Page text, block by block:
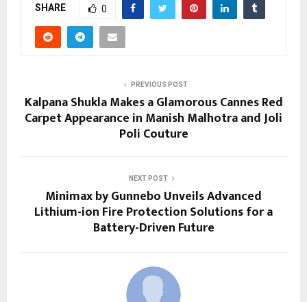
SHARE 0
PREVIOUS POST
Kalpana Shukla Makes a Glamorous Cannes Red
Carpet Appearance in Manish Malhotra and Joli
Poli Couture
NEXT POST
Minimax by Gunnebo Unveils Advanced
Lithium-ion Fire Protection Solutions for a
Battery-Driven Future